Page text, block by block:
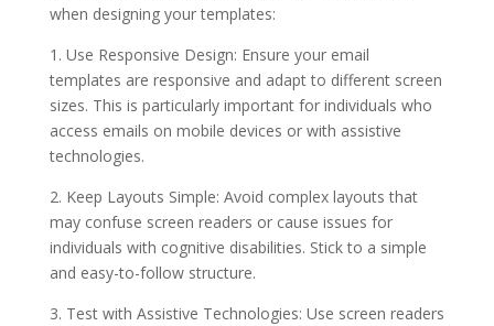
when designing your templates:
1. Use Responsive Design: Ensure your email
templates are responsive and adapt to different screen
sizes. This is particularly important for individuals who
access emails on mobile devices or with assistive
technologies.
2. Keep Layouts Simple: Avoid complex layouts that
may confuse screen readers or cause issues for
individuals with cognitive disabilities. Stick to a simple
and easy-to-follow structure.
3. Test with Assistive Technologies: Use screen readers